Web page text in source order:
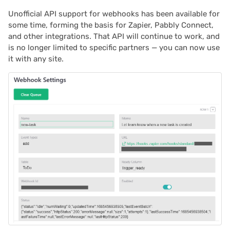
Unofficial API support for webhooks has been available for
some time, forming the basis for Zapier, Pabbly Connect,
and other integrations. That API will continue to work, and
is no longer limited to specific partners — you can now use
it with any site.